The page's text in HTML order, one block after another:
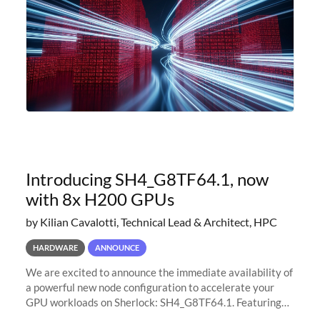
Introducing SH4_G8TF64.1, now
with 8x H200 GPUs
by Kilian Cavalotti, Technical Lead & Architect, HPC
HARDWARE ANNOUNCE
We are excited to announce the immediate availability of
a powerful new node configuration to accelerate your
GPU workloads on Sherlock: SH4_G8TF64.1. Featuring